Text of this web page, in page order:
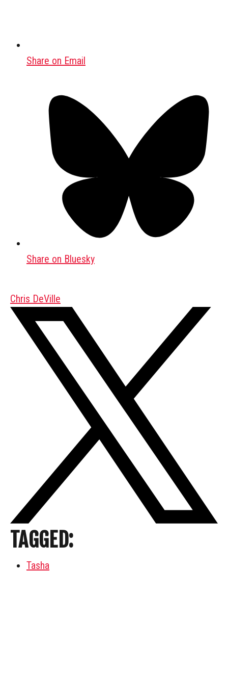
Share on Email
Share on Bluesky
Chris DeVille
TAGGED:
Tasha